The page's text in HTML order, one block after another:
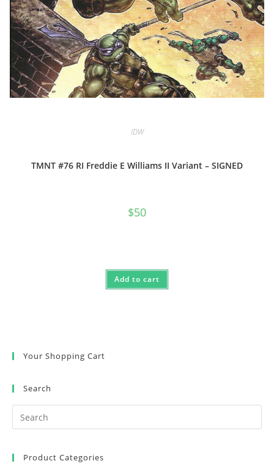
IDW
TMNT #76 RI Freddie E Williams II Variant – SIGNED
$50
Add to cart
Your Shopping Cart
Search
Product Categories